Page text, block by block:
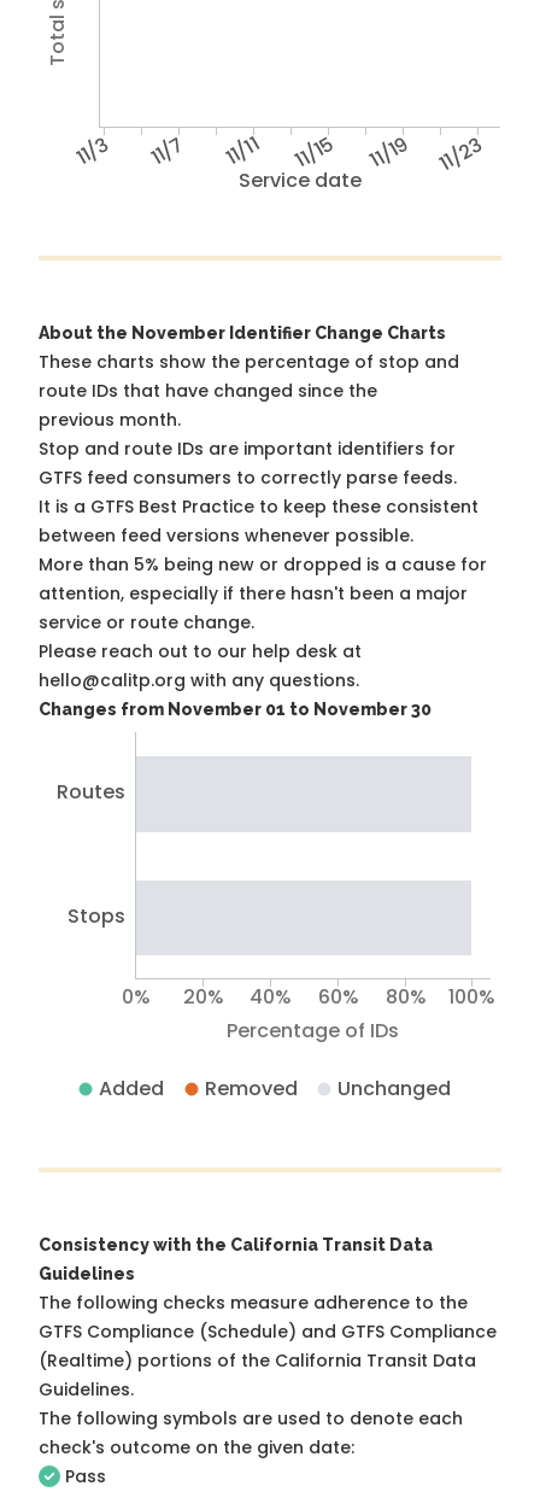
Service date
11/3 11/7 11/11 11/15 11/19 11/23
About the November Identifier Change Charts
These charts show the percentage of stop and
route IDs that have changed since the
previous month.
Stop and route IDs are important identifiers for
GTFS feed consumers to correctly parse feeds.
It is a GTFS Best Practice to keep these consistent
between feed versions whenever possible.
More than 5% being new or dropped is a cause for
attention, especially if there hasn't been a major
service or route change.
Please reach out to our help desk at
hello@calitp.org with any questions.
Changes from November 01 to November 30
Routes
Stops
Percentage of IDs
0% 20% 40% 60% 80% 100%
Added Removed Unchanged
Consistency with the California Transit Data
Guidelines
The following checks measure adherence to the
GTFS Compliance (Schedule) and GTFS Compliance
(Realtime) portions of the California Transit Data
Guidelines.
The following symbols are used to denote each
check's outcome on the given date:
Pass